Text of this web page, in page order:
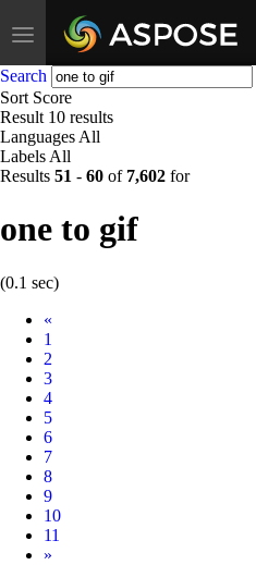
Toggle
navigation
Search
Sort Score
Result 10 results
Languages All
Labels All
Results 51 - 60 of 7,602 for
one to gif
(0.1 sec)
«
1
2
3
4
5
6
7
8
9
10
11
Next
»